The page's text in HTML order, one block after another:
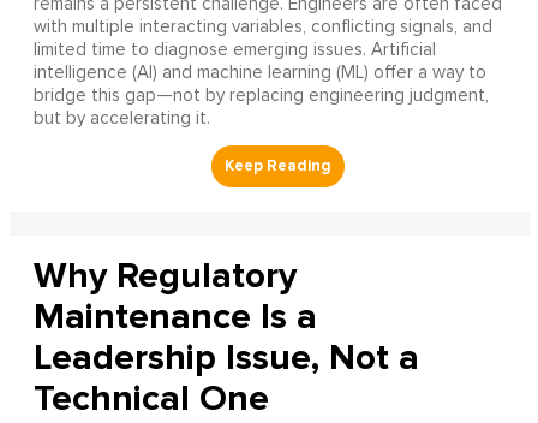
remains a persistent challenge. Engineers are often faced
with multiple interacting variables, conflicting signals, and
limited time to diagnose emerging issues. Artificial
intelligence (AI) and machine learning (ML) offer a way to
bridge this gap—not by replacing engineering judgment,
but by accelerating it.
Why Regulatory
Maintenance Is a
Leadership Issue, Not a
Technical One